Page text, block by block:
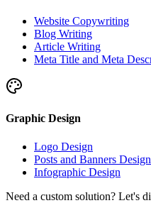
Website Copywriting
Blog Writing
Article Writing
Meta Title and Meta
Graphic Design
Logo Design
Posts and Banners Design
Infographic Design
Need a custom solution? Let's